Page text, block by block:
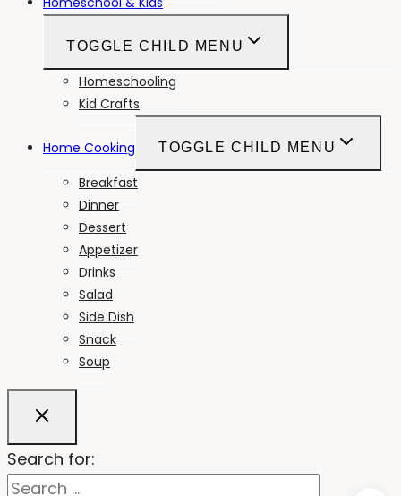
TOGGLE CHILD MENU
Homeschooling
Kid Crafts
Home Cooking TOGGLE CHILD MENU
Breakfast
Dinner
Dessert
Appetizer
Drinks
Salad
Side Dish
Snack
Soup
Search for: